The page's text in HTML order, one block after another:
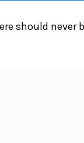
should